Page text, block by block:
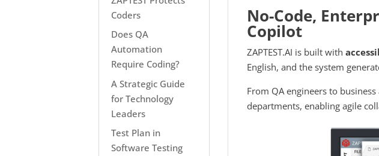
No-Code,
Copilot
ZAPTEST.AI is built with
English, and the system
From QA engineers to
departments, enabling agile
Coders
Does QA
Automation
Require Coding?
A Strategic Guide
for Technology
Leaders
Test Plan in
Software Testing